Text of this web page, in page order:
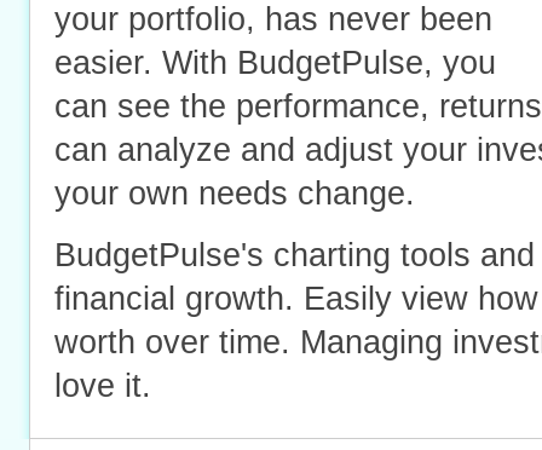
your portfolio, has never been
easier. With BudgetPulse, you
can see the performance,
can analyze and adjust your
your own needs change.
BudgetPulse's charting tools
financial growth. Easily view
worth over time. Managing
love it.